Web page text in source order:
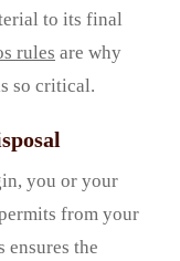
to its final
rules are why
so critical.
you or your
from your
the